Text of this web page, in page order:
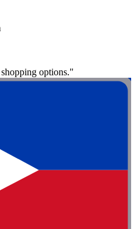
options."